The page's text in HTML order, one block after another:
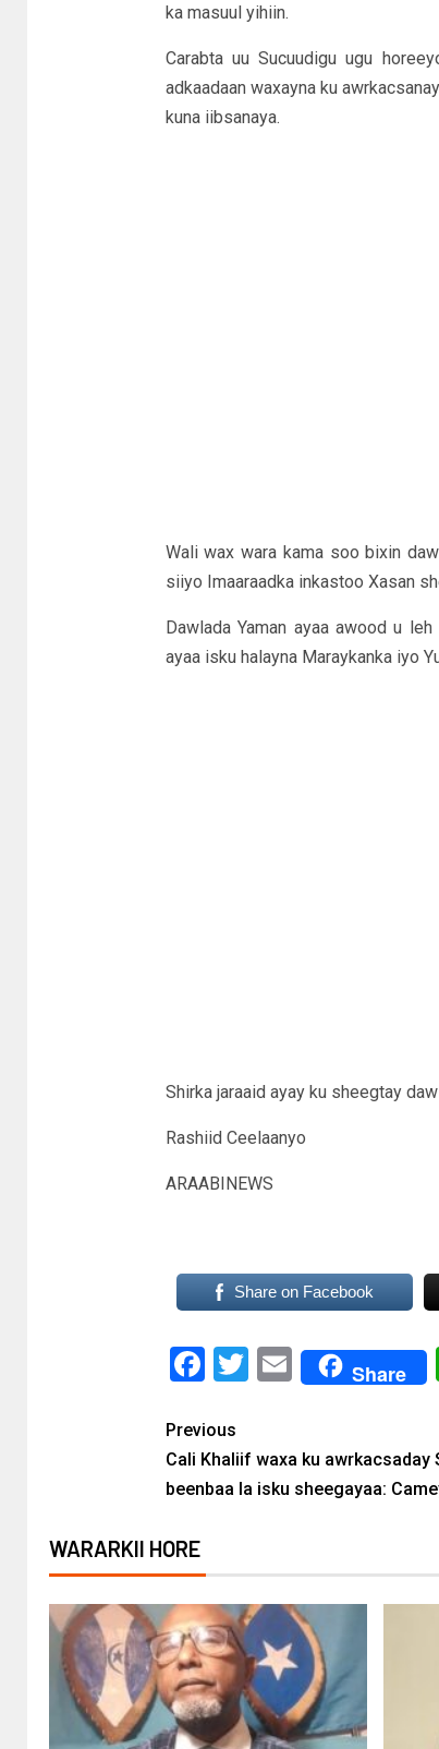
ka masuul yihiin.
Carabta uu Sucuudigu ugu
adkaadaan waxayna ku
kuna iibsanaya.
Wali wax wara kama soo bixin
siiyo Imaaraadka inkastoo Xasan
Dawlada Yaman ayaa awood u
ayaa isku halayna Maraykanka iyo
Shirka jaraaid ayay ku sheegtay
Rashiid Ceelaanyo
ARAABINEWS
Share on Facebook
Facebook
Twitter
EmailShare
Previous
Cali Khaliif waxa ku awrkacsaday
beenbaa la isku sheegayaa:
WARARKII HORE